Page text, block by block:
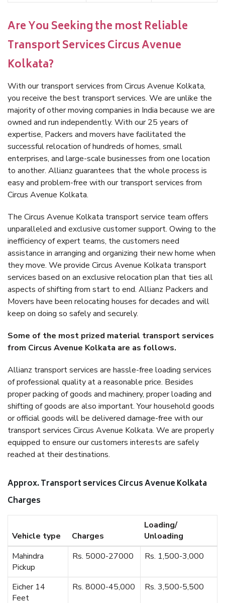
Are You Seeking the most Reliable
Transport Services Circus Avenue
Kolkata?
With our transport services from Circus Avenue Kolkata,
you receive the best transport services. We are unlike the
majority of other moving companies in India because we are
owned and run independently. With our 25 years of
expertise, Packers and movers have facilitated the
successful relocation of hundreds of homes, small
enterprises, and large-scale businesses from one location
to another. Allianz guarantees that the whole process is
easy and problem-free with our transport services from
Circus Avenue Kolkata.
The Circus Avenue Kolkata transport service team offers
unparalleled and exclusive customer support. Owing to the
inefficiency of expert teams, the customers need
assistance in arranging and organizing their new home when
they move. We provide Circus Avenue Kolkata transport
services based on an exclusive relocation plan that ties all
aspects of shifting from start to end. Allianz Packers and
Movers have been relocating houses for decades and will
keep on doing so safely and securely.
Some of the most prized material transport services
from Circus Avenue Kolkata are as follows.
Allianz transport services are hassle-free loading services
of professional quality at a reasonable price. Besides
proper packing of goods and machinery, proper loading and
shifting of goods are also important. Your household goods
or official goods will be delivered damage-free with our
transport services Circus Avenue Kolkata. We are properly
equipped to ensure our customers interests are safely
reached at their destinations.
Approx. Transport services Circus Avenue Kolkata
Charges
Vehicle type Charges
Loading/
Unloading
Mahindra
Pickup
Rs. 5000-27000 Rs. 1,500-3,000
Eicher 14
Feet
Rs. 8000-45,000 Rs. 3,500-5,500